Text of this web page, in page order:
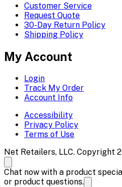
Customer Service
Request Quote
30-Day Return Policy
Shipping Policy
My Account
Login
Track My Order
Account Info
Accessibility
Privacy Policy
Terms of Use
Net Retailers, LLC. Copyright
Chat now with a product
or product questions.